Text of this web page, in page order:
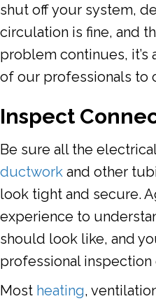
shut off your system,
circulation is fine, and
problem continues, it’s
of our professionals to
Inspect
Be sure all the
ductwork and other
look tight and secure.
experience to
should look like, and
professional inspection
Most heating,